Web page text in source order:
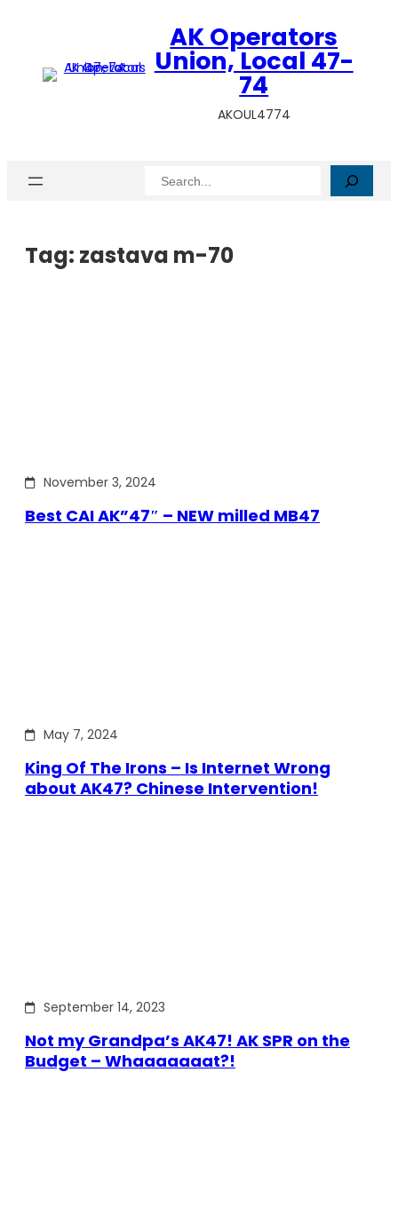
AK Operators
Union, Local 47-
74
AKOUL4774
Search
Tag: zastava m-70
November 3, 2024
Best CAI AK”47″ – NEW milled MB47
May 7, 2024
King Of The Irons – Is Internet Wrong
about AK47? Chinese Intervention!
September 14, 2023
Not my Grandpa’s AK47! AK SPR on the
Budget – Whaaaaaaat?!